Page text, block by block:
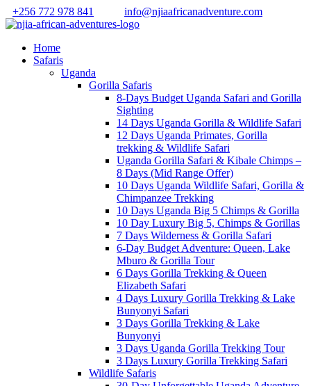
+256 772 978 841 info@njiaafricanadventure.com
Home
Safaris
Uganda
Gorilla Safaris
8-Days Budget Uganda Safari and Gorilla
Sighting
14 Days Uganda Gorilla & Wildlife Safari
12 Days Uganda Primates, Gorilla
trekking & Wildlife Safari
Uganda Gorilla Safari & Kibale Chimps –
8 Days (Mid Range Offer)
10 Days Uganda Wildlife Safari, Gorilla &
Chimpanzee Trekking
10 Days Uganda Big 5 Chimps & Gorilla
10 Day Luxury Big 5, Chimps & Gorillas
7 Days Wilderness & Gorilla Safari
6-Day Budget Adventure: Queen, Lake
Mburo & Gorilla Tour
6 Days Gorilla Trekking & Queen
Elizabeth Safari
4 Days Luxury Gorilla Trekking & Lake
Bunyonyi Safari
3 Days Gorilla Trekking & Lake
Bunyonyi
3 Days Uganda Gorilla Trekking Tour
3 Days Luxury Gorilla Trekking Safari
Wildlife Safaris